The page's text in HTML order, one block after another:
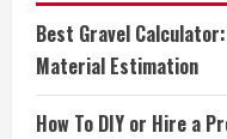
Best Gravel
Material Estimation
How To DIY or Hire a